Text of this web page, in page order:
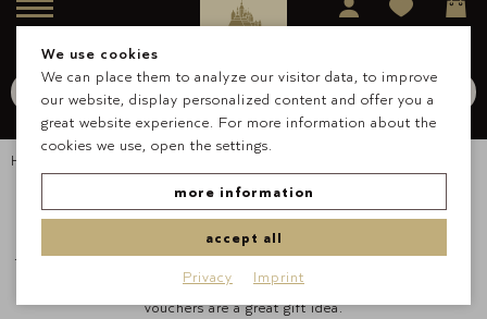
Menu
Search Search for Schokolade
Homepage
Gift & Greeting Cards
There are enough reasons to make our loved ones happy - and if you
can't decide whether it should be classic pralines or chocolate, our
vouchers are a great gift idea.
We use cookies
We can place them to analyze our visitor data, to improve
our website, display personalized content and offer you a
great website experience. For more information about the
cookies we use, open the settings.
more information
accept all
Privacy Imprint